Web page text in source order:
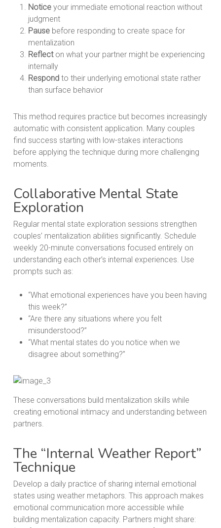
Noticeyour immediate emotional reaction without
judgment
Pausebefore responding to create space for
mentalization
Reflecton what your partner might be experiencing
internally
Respondto their underlying emotional state rather
than surface behavior
This method requires practice but becomes increasingly
automatic with consistent application. Many couples
find success starting with low-stakes interactions
before applying the technique during more challenging
moments.
Collaborative Mental State
Exploration
Regular mental state exploration sessions strengthen
couples’ mentalization abilities significantly. Schedule
weekly 20-minute conversations focused entirely on
understanding each other’s internal experiences. Use
prompts such as:
“What emotional experiences have you been having
this week?”
“Are there any situations where you felt
misunderstood?”
“What mental states do you notice when we
disagree about something?”
These conversations build mentalization skills while
creating emotional intimacy and understanding between
partners.
The “Internal Weather Report”
Technique
Develop a daily practice of sharing internal emotional
states using weather metaphors. This approach makes
emotional communication more accessible while
building mentalization capacity. Partners might share: